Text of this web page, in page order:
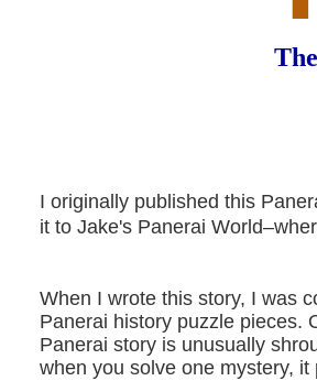
I originally published this
it to Jake's Panerai
When I wrote this story, I was
Panerai history puzzle pieces.
Panerai story is unusually
when you solve one mystery,